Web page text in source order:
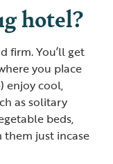
hotel?
firm. You’ll get
you place
enjoy cool,
as solitary
beds,
them just incase